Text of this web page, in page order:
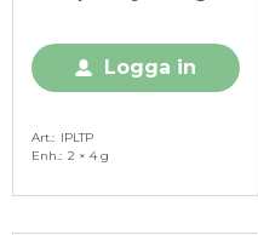
Logga in
Art.
IPLTP
Enh.
2 × 4 g